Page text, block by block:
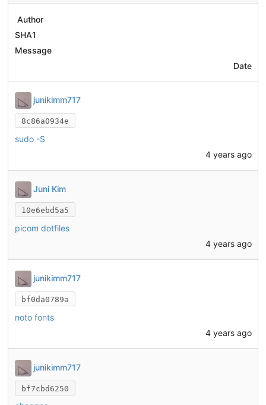
Author
SHA1
Message
Date
junikimm717
8c86a0934e
sudo -S
4 years ago
Juni Kim
10e6ebd5a5
picom dotfiles
4 years ago
junikimm717
bf0da0789a
noto fonts
4 years ago
junikimm717
bf7cbd6250